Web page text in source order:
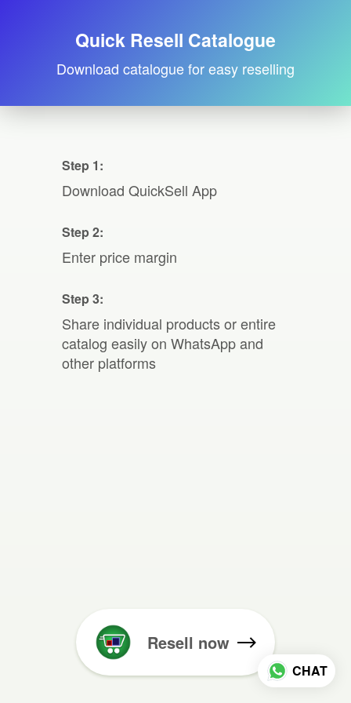
Quick Resell Catalogue
Download catalogue for easy reselling
Step 1:
Download QuickSell App
Step 2:
Enter price margin
Step 3:
Share individual products or entire
catalog easily on WhatsApp and
other platforms
Resell now
CHAT